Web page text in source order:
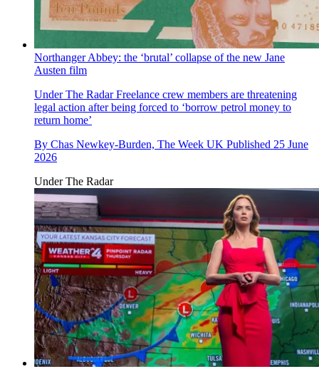
Northanger Abbey: the ‘brutal’ collapse of the new Jane
Austen film
Under The RadarFreelance crew members are threatening
legal action after being forced to ‘borrow petrol money to
return home’
By Chas Newkey-Burden, The Week UK Published 25 June
2026
Under The Radar